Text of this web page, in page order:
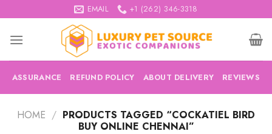
to
content
EMAIL +1 (262) 346-3318
ASSURANCE REFUND POLICY ABOUT DELIVERY REVIEWS
HOME / PRODUCTS TAGGED “COCKATIEL BIRD
BUY ONLINE CHENNAI”